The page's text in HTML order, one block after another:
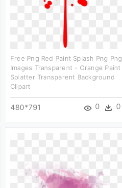
Free Png Red Paint Splash Png Png
Images Transparent - Orange Paint
Splatter Transparent Background
Clipart
480*791 0 0